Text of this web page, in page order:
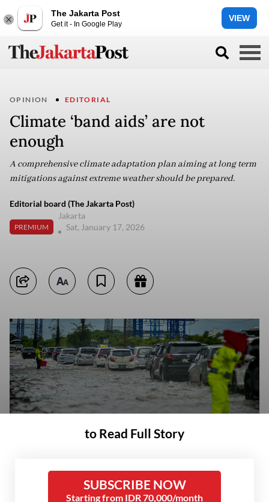
The Jakarta Post
Get it - In Google Play
VIEW
OPINION EDITORIAL
Climate ‘band aids’ are not
enough
A comprehensive climate adaptation plan aiming at long term
mitigations against extreme weather should be prepared.
Editorial board (The Jakarta Post)
PREMIUM
Jakarta
Sat, January 17, 2026
Police regulate vehicle traffic on Jan 29, 2025, during flooding on the
to Read Full Story
SUBSCRIBE NOW
Starting from IDR 70,000/month